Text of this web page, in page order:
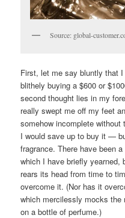
Source: global-
First, let me say bluntly that
blithely buying a $600 or
second thought lies in my
really swept me off my feet
somehow incomplete
I would save up to buy it —
fragrance. There have been
which I have briefly yearned,
rears its head from time to
overcome it. (Nor has it
which mercilessly mocks the
on a bottle of perfume.)